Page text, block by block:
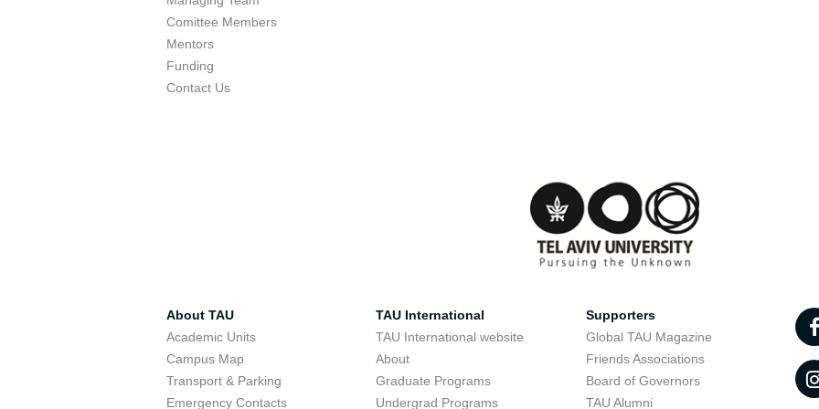
Comittee Members
Mentors
Funding
Contact Us
About TAU
Academic Units
Campus Map
Transport & Parking
Emergency Contacts
TAU International
TAU International website
About
Graduate Programs
Undergrad Programs
Supporters
Global TAU Magazine
Friends Associations
Board of Governors
TAU Alumni